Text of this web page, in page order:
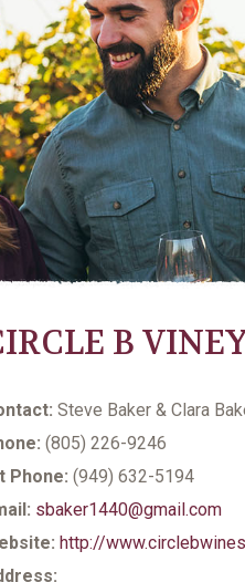
B
Steve Baker & Clara
(805) 226-9246
Phone: (949) 632-5194
sbaker1440@gmail.com
http://